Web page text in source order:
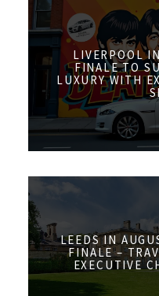
LIVERPOOL
FINALE TO
LUXURY WITH
LEEDS IN
FINALE –
EXECUTIVE